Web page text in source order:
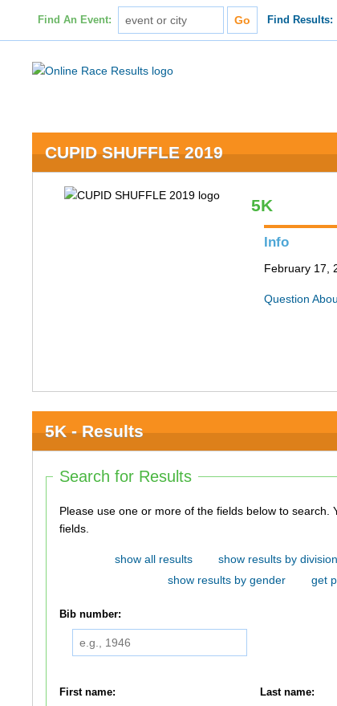
Find An Event: Find Results:
CUPID SHUFFLE 2019
5K
Info
February 17,
Question
5K - Results
Search for Results
Please use one or more of the fields below to search. You do not need to use all of the
fields.
show all results show results by division
show results by gender
get
Bib number:
First name: Last name: